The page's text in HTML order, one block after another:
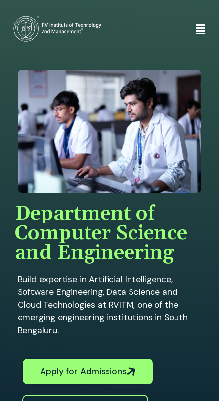
Department of
Computer Science
and Engineering
Build expertise in Artificial Intelligence,
Software Engineering, Data Science and
Cloud Technologies at RVITM, one of the
emerging engineering institutions in South
Bengaluru.
Apply for Admissions